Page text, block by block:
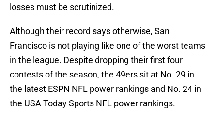
losses must be scrutinized.
Although their record says otherwise, San
Francisco is not playing like one of the worst teams
in the league. Despite dropping their first four
contests of the season, the 49ers sit at No. 29 in
the latest ESPN NFL power rankings and No. 24 in
the USA Today Sports NFL power rankings.